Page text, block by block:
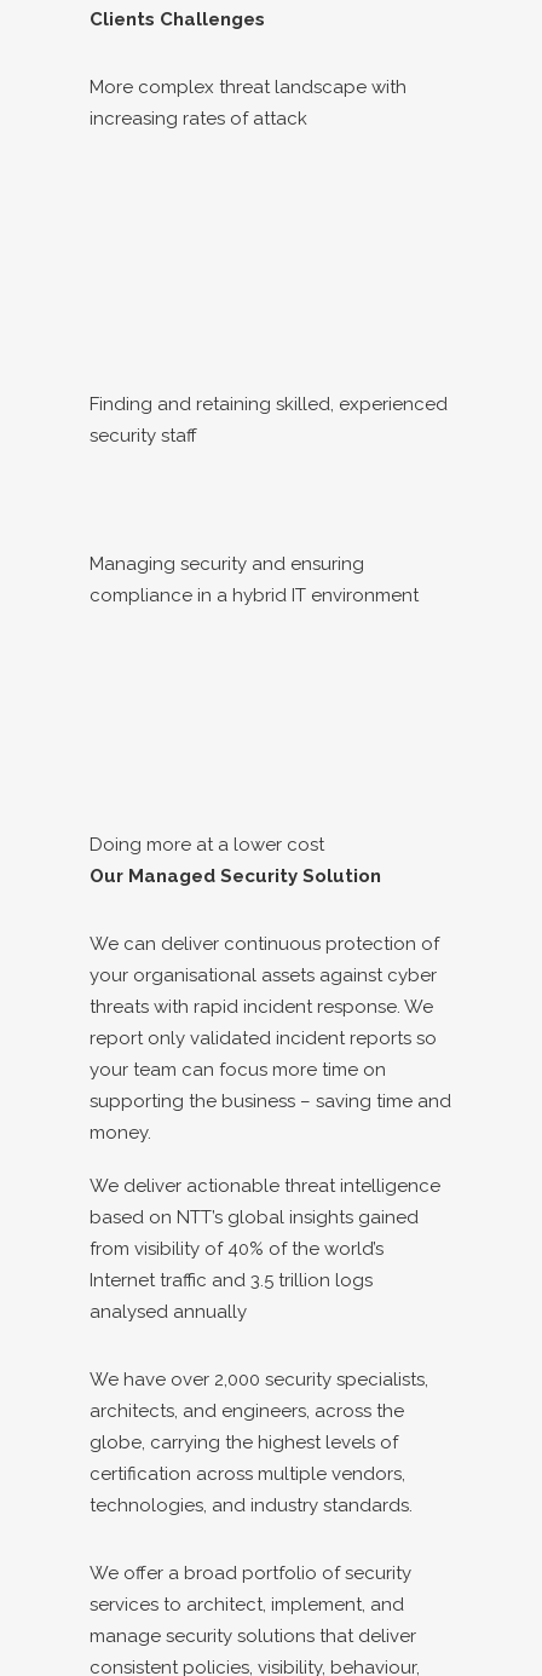
Clients Challenges
More complex threat landscape with
increasing rates of attack
Finding and retaining skilled, experienced
security staff
Managing security and ensuring
compliance in a hybrid IT environment
Doing more at a lower cost
Our Managed Security Solution
We can deliver continuous protection of
your organisational assets against cyber
threats with rapid incident response. We
report only validated incident reports so
your team can focus more time on
supporting the business – saving time and
money.
We deliver actionable threat intelligence
based on NTT’s global insights gained
from visibility of 40% of the world’s
Internet traffic and 3.5 trillion logs
analysed annually
We have over 2,000 security specialists,
architects, and engineers, across the
globe, carrying the highest levels of
certification across multiple vendors,
technologies, and industry standards.
We offer a broad portfolio of security
services to architect, implement, and
manage security solutions that deliver
consistent policies, visibility, behaviour,